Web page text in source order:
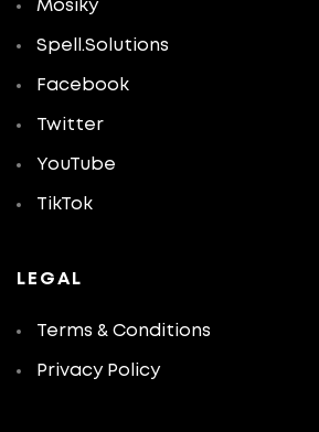
Mosiky
Spell.Solutions
Facebook
Twitter
YouTube
TikTok
LEGAL
Terms & Conditions
Privacy Policy